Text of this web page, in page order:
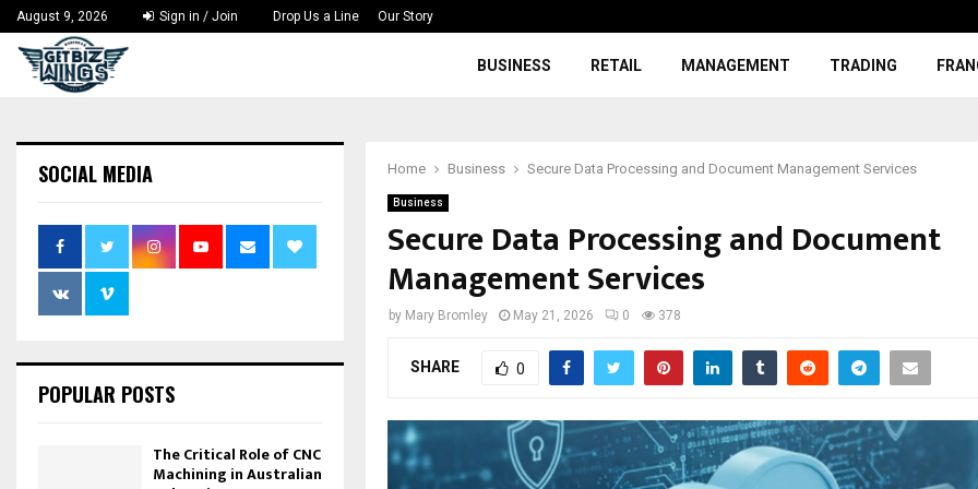
August 9, 2026 Sign in / Join Drop Us a Line Our Story
BUSINESS RETAIL MANAGEMENT TRADING
Home Business Secure Data Processing and Document Management Services
Business
Secure Data Processing and Document
Management Services
by Mary Bromley May 21, 2026 0 378
SHARE 0
SOCIAL MEDIA
POPULAR POSTS
The Critical Role of CNC
Machining in Australian